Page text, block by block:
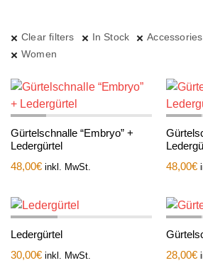
Clear filters In Stock Accessories
Women
Gürtelschnalle “Embryo” +
Ledergürtel
48,00€ inkl. MwSt.
48,00€
Ledergürtel
30,00€ inkl. MwSt.
28,00€